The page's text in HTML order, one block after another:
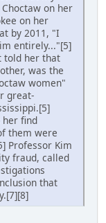
on her
on her
by 2011, "I
entirely..."[5]
told her that
was the
women"
great-
her find
them were
Professor Kim
fraud, called
that